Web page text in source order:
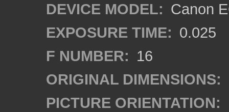
DEVICE MODEL: Canon
EXPOSURE TIME: 0.025
F NUMBER: 16
ORIGINAL DIMENSIONS:
PICTURE ORIENTATION: